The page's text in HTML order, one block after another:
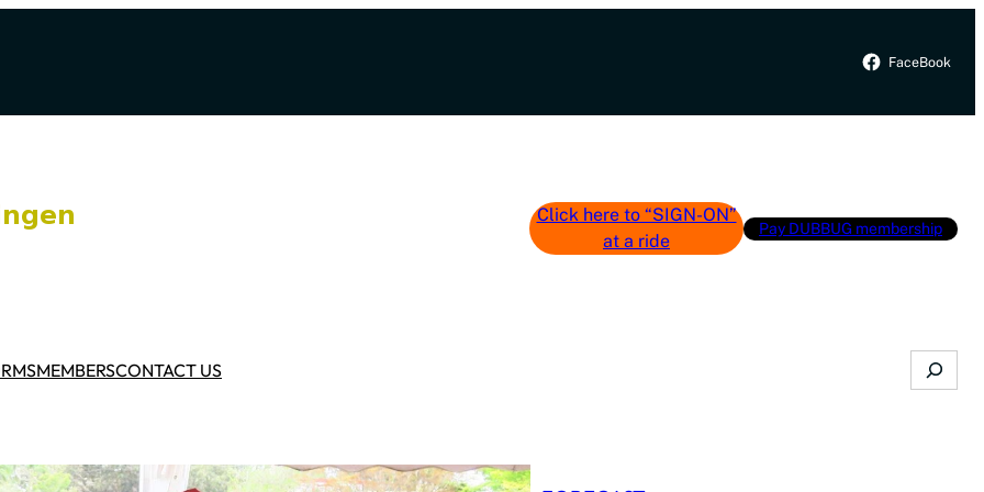
FaceBook
Click here to “SIGN-ON”
at a ride
Pay DUBBUG membership
MEMBERSCONTACT US Search